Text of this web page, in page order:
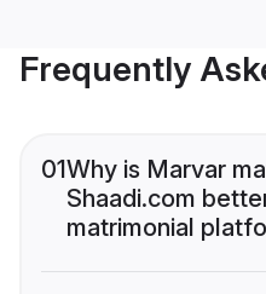
Frequently
01Why is Marvar
Shaadi.com
matrimonial